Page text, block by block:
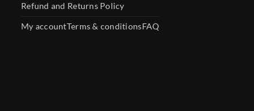
Refund and Returns Policy
My accountTerms & conditionsFAQ